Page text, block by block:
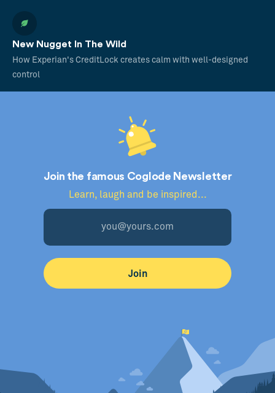
New Nugget In The Wild
How Experian's CreditLock creates calm with well-designed
control
Join the famous Coglode Newsletter
Learn, laugh and be inspired...